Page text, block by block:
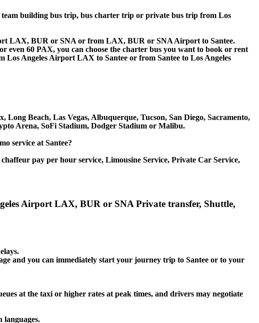
team building bus trip, bus charter trip or private bus trip from Los
LAX, BUR or SNA or from LAX, BUR or SNA Airport to Santee.
even 60 PAX, you can choose the charter bus you want to book or rent
Angeles Airport LAX to Santee or from Santee to Los Angeles
Beach, Las Vegas, Albuquerque, Tucson, San Diego, Sacramento,
Arena, SoFi Stadium, Dodger Stadium or Malibu.
service at Santee?
pay per hour service, Limousine Service, Private Car Service,
Airport LAX, BUR or SNA Private transfer, Shuttle,
and you can immediately start your journey trip to Santee or to your
at the taxi or higher rates at peak times, and drivers may negotiate
languages.